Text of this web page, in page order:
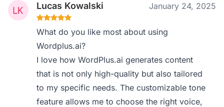
Lucas Kowalski January 24, 2025
What do you like most about using
Wordplus.ai?
I love how WordPlus.ai generates content
that is not only high-quality but also tailored
to my specific needs. The customizable tone
feature allows me to choose the right voice,